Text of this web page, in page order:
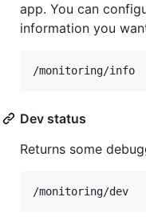
app. You can
information you
Dev status
Returns some